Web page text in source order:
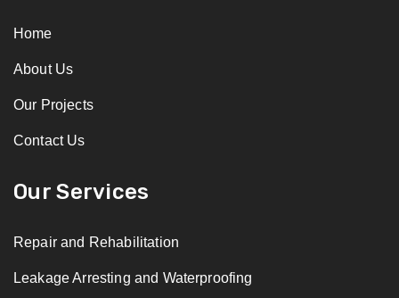
Home
About Us
Our Projects
Contact Us
Our Services
Repair and Rehabilitation
Leakage Arresting and Waterproofing